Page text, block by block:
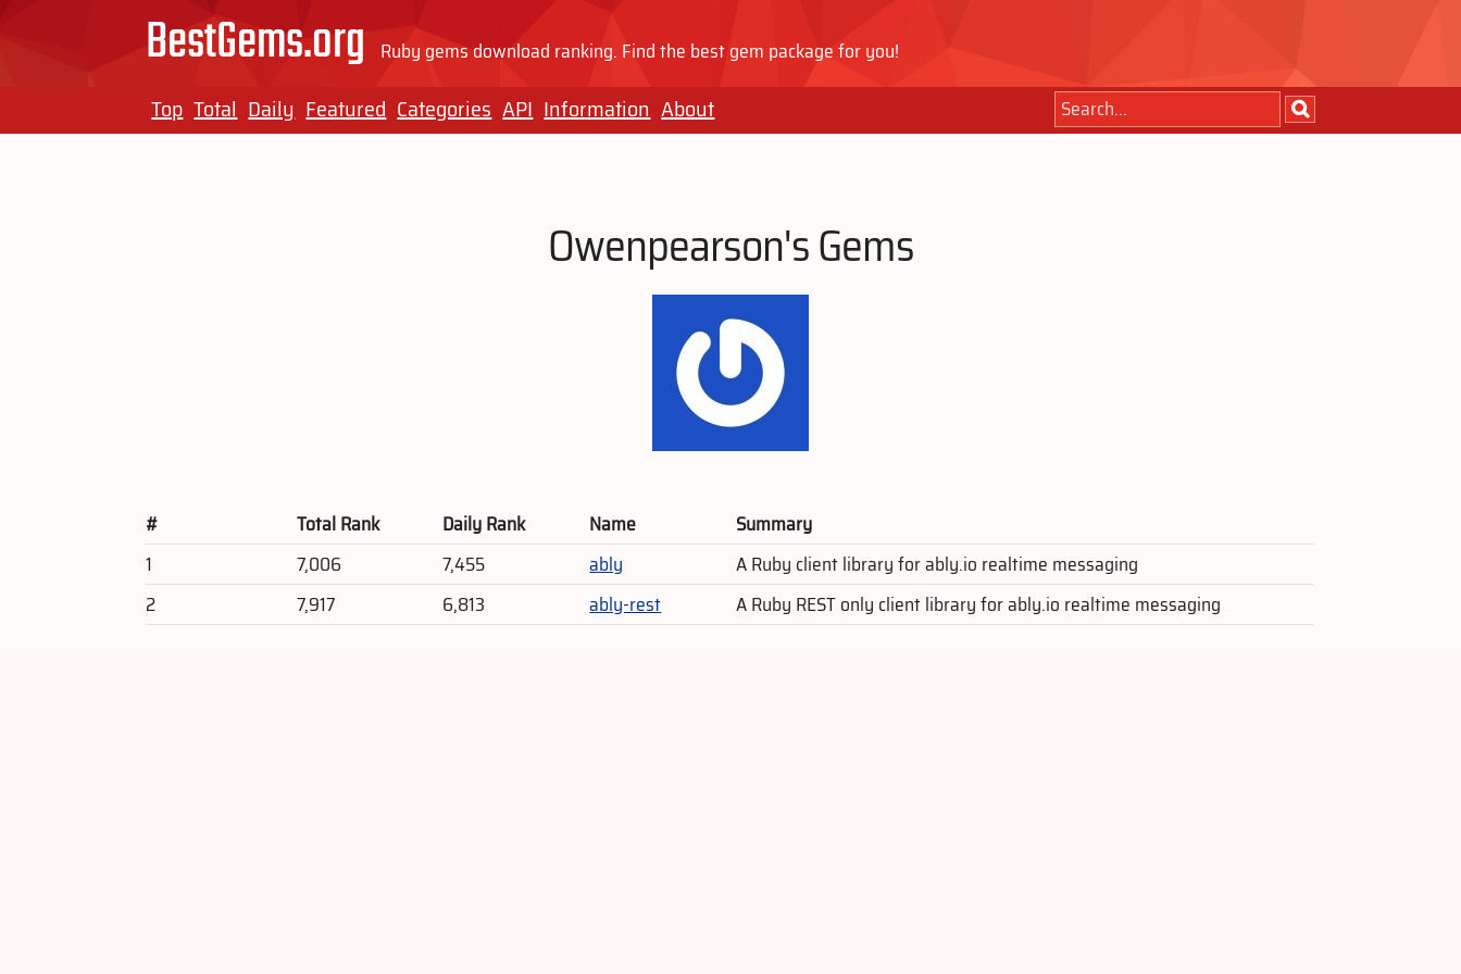
BestGems.org Ruby gems download ranking. Find the best gem package for you!
Top Total Daily Featured Categories API Information About
Owenpearson's Gems
# Total Rank Daily Rank Name
Summary
1
7,006 7,455 ably
A Ruby client library for ably.io realtime messaging
2
7,917 6,813 ably-rest A Ruby REST only client library for ably.io realtime messaging